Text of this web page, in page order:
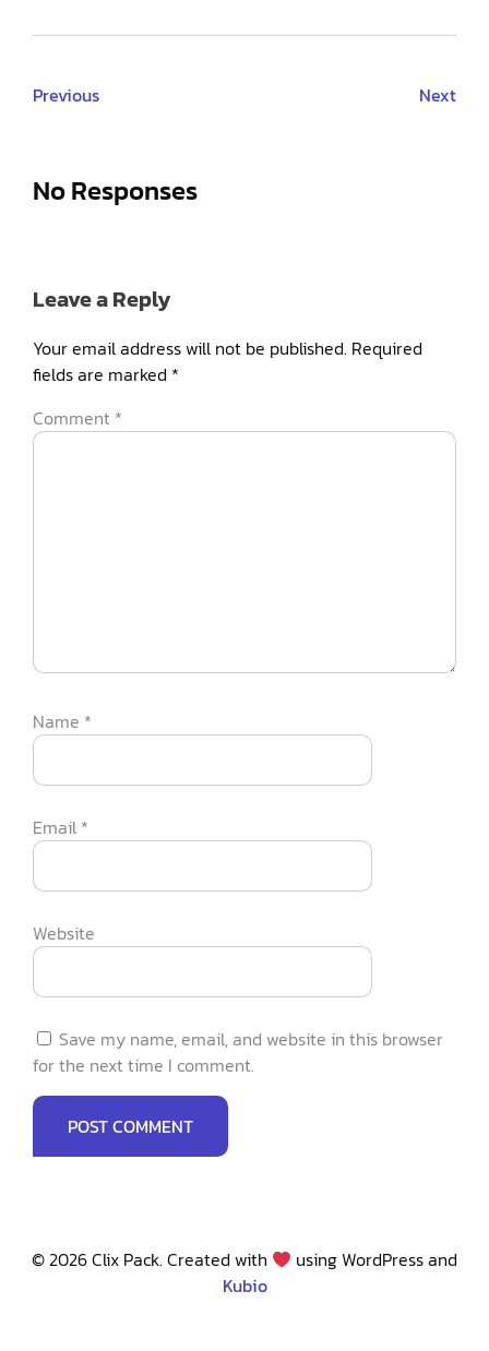
Previous Next
No Responses
Leave a Reply
Your email address will not be published. Required
fields are marked *
Comment *
Name *
Email *
Website
Save my name, email, and website in this browser
for the next time I comment.
© 2026 Clix Pack. Created with
using WordPress and
Kubio